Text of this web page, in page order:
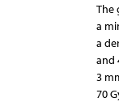
The
a
a
and
3
70